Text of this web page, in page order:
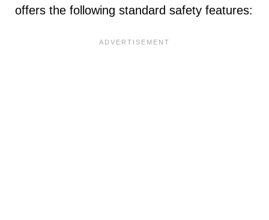
offers the following standard safety features: